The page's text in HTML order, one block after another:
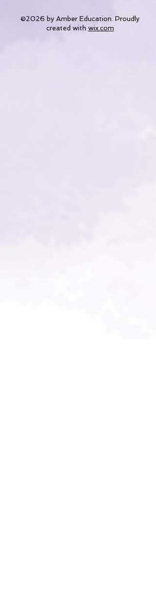
©2026 by Amber Education. Proudly
created with wix.com